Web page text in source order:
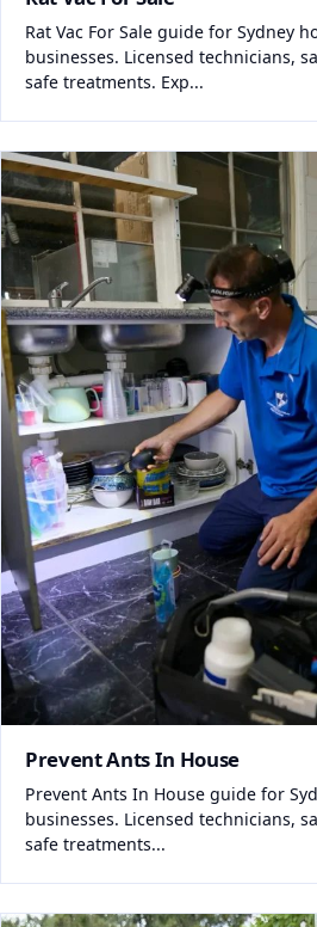
Rat Vac For Sale guide for Sydney
businesses. Licensed technicians,
safe treatments. Exp...
Prevent Ants In House
Prevent Ants In House guide for
businesses. Licensed technicians,
safe treatments...